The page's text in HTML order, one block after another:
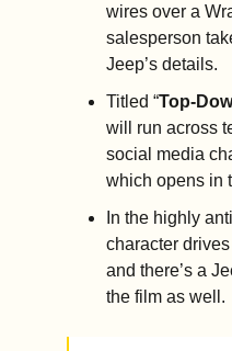
wires over a
salesperson
Jeep’s details.
Titled “Top-
will run across
social media
which opens in
In the highly
character
and there’s a
the film as well.